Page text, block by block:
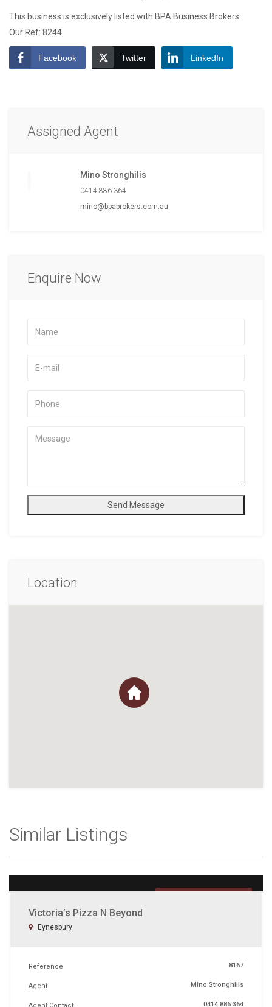
This business is exclusively listed with BPA Business Brokers
Our Ref: 8244
Facebook Twitter LinkedIn
Assigned Agent
Mino Stronghilis
0414 886 364
mino@bpabrokers.com.au
Enquire Now
Send Message
Location
Similar Listings
Victoria’s Pizza N Beyond
Eynesbury
Reference 8167
Agent Mino Stronghilis
0414 886 364